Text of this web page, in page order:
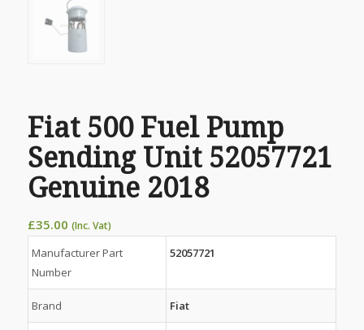
Fiat 500 Fuel Pump
Sending Unit 52057721
Genuine 2018
£35.00 (Inc. Vat)
Manufacturer Part
Number
52057721
Brand Fiat